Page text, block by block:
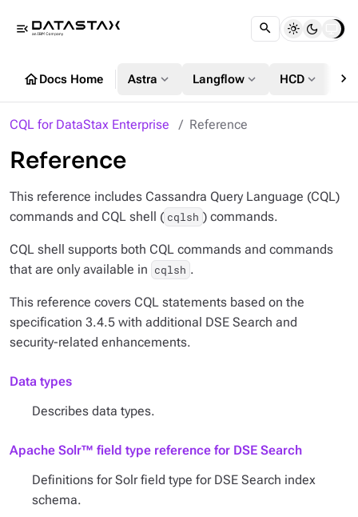
menu_open
homeDocs Home Astra expand_more Langflow expand_more HCD expand_more chevron_right
CQL for DataStax Enterprise Reference
Reference
This reference includes Cassandra Query Language (CQL)
commands and CQL shell ( cqlsh ) commands.
CQL shell supports both CQL commands and commands
that are only available in cqlsh .
This reference covers CQL statements based on the
specification 3.4.5 with additional DSE Search and
security-related enhancements.
Data types
Describes data types.
Apache Solr™ field type reference for DSE Search
Definitions for Solr field type for DSE Search index
schema.